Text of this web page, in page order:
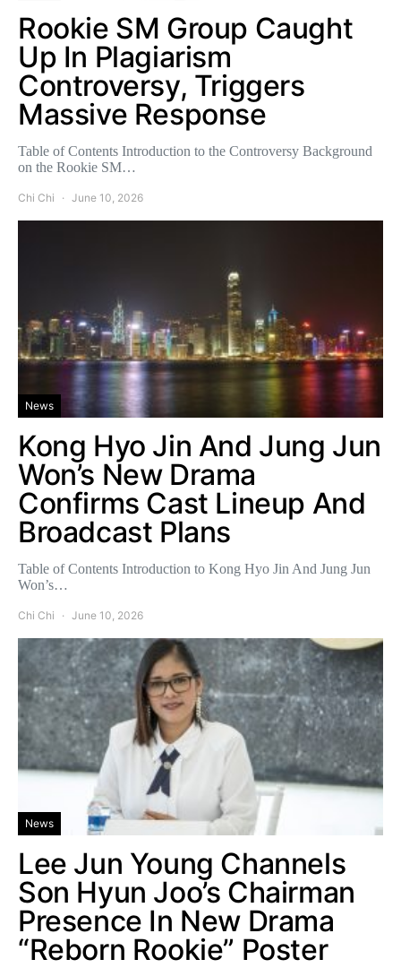
Rookie SM Group Caught
Up In Plagiarism
Controversy, Triggers
Massive Response
Table of Contents Introduction to the Controversy Background
on the Rookie SM…
Chi Chi June 10, 2026
News
Kong Hyo Jin And Jung Jun
Won’s New Drama
Confirms Cast Lineup And
Broadcast Plans
Table of Contents Introduction to Kong Hyo Jin And Jung Jun
Won’s…
Chi Chi June 10, 2026
News
Lee Jun Young Channels
Son Hyun Joo’s Chairman
Presence In New Drama
“Reborn Rookie” Poster